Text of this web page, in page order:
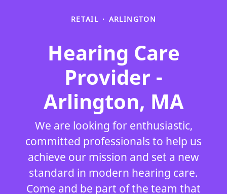
RETAIL · ARLINGTON
Hearing Care
Provider -
Arlington, MA
We are looking for enthusiastic,
committed professionals to help us
achieve our mission and set a new
standard in modern hearing care.
Come and be part of the team that